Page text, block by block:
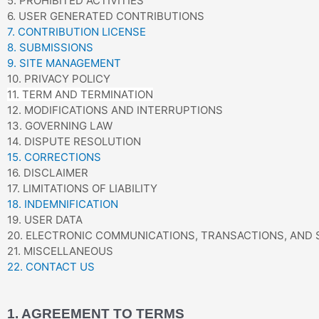
6. USER GENERATED CONTRIBUTIONS
7. CONTRIBUTION LICENSE
8. SUBMISSIONS
9. SITE MANAGEMENT
10. PRIVACY POLICY
11. TERM AND TERMINATION
12. MODIFICATIONS AND INTERRUPTIONS
13. GOVERNING LAW
14. DISPUTE RESOLUTION
15. CORRECTIONS
16. DISCLAIMER
17. LIMITATIONS OF LIABILITY
18. INDEMNIFICATION
19. USER DATA
20. ELECTRONIC COMMUNICATIONS, TRANSACTIONS, AND
21. MISCELLANEOUS
22. CONTACT US
1. AGREEMENT TO TERMS